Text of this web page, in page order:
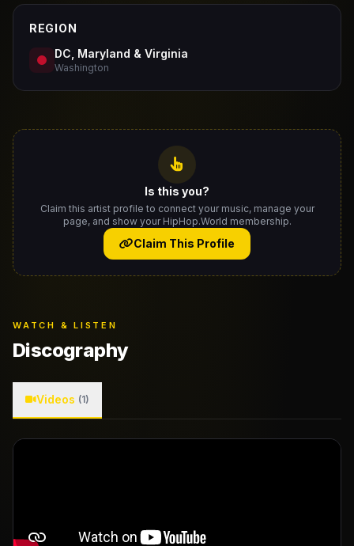
REGION
DC, Maryland & Virginia
Washington
Is this you?
Claim this artist profile to connect your music, manage your
page, and show your HipHop.World membership.
Claim This Profile
WATCH & LISTEN
Discography
Videos (1)